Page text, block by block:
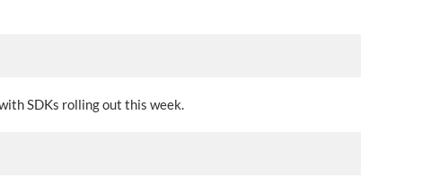
SDKs rolling out this week.